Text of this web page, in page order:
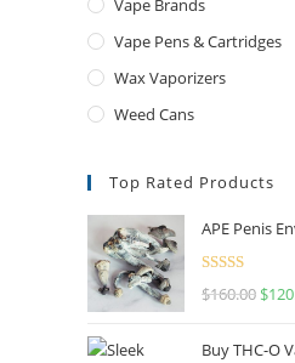
Vape Brands
Vape Pens & Cartridges
Wax Vaporizers
Weed Cans
Top Rated Products
APE Penis
Rated4.67
$160.00 $
Buy THC-O